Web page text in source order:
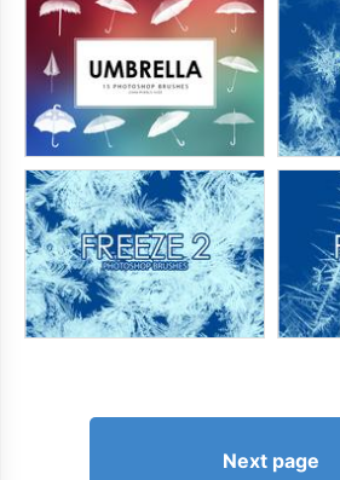
Next page